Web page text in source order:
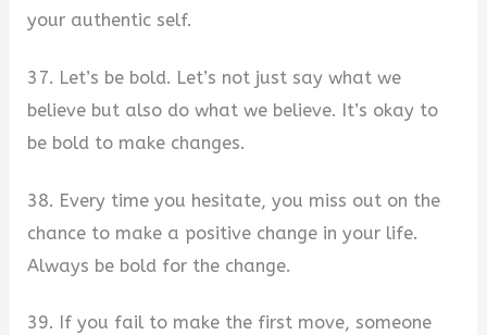
your authentic self.
37. Let’s be bold. Let’s not just say what we
believe but also do what we believe. It’s okay to
be bold to make changes.
38. Every time you hesitate, you miss out on the
chance to make a positive change in your life.
Always be bold for the change.
39. If you fail to make the first move, someone